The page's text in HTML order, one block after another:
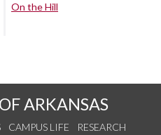
On the Hill
ARKANSAS
CAMPUS LIFE
RESEARCH